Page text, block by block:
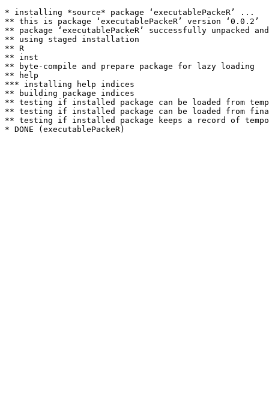
* installing *source* package ‘executablePackeR’ ...
** this is package ‘executablePackeR’ version ‘0.0.2’
** package ‘executablePackeR’ successfully unpacked and
** using staged installation
** R
** inst
** byte-compile and prepare package for lazy loading
** help
*** installing help indices
** building package indices
** testing if installed package can be loaded from
** testing if installed package can be loaded from
** testing if installed package keeps a record of